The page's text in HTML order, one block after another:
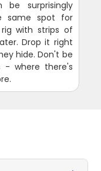
be surprisingly
same spot for
with strips of
Drop it right
hide. Don't be
- where there's